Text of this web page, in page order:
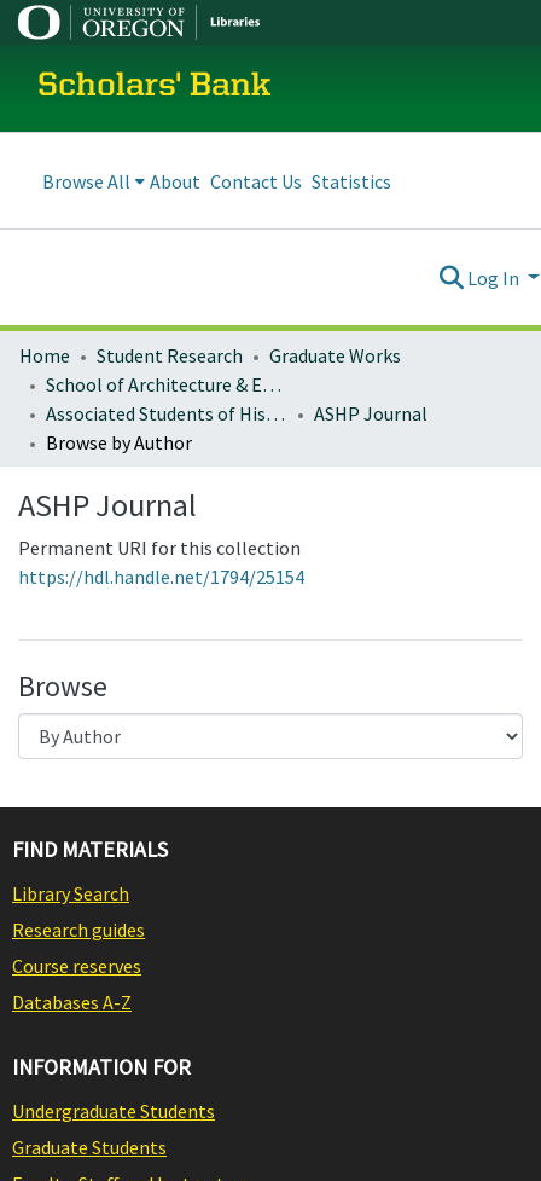
Scholars' Bank
Browse All About Contact Us Statistics
Log In
Home Student Research
Graduate Works
School of Architecture & Environment
Associated Students of Historic Preservation Publications
ASHP Journal
Browse by Author
ASHP Journal
Permanent URI for this collection
https://hdl.handle.net/1794/25154
Browse
FIND MATERIALS
Library Search
Research guides
Course reserves
Databases A-Z
INFORMATION FOR
Undergraduate Students
Graduate Students